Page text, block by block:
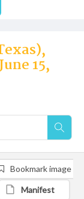
15,
Bookmark image
Manifest